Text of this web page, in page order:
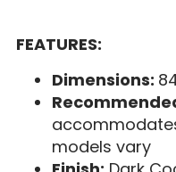
FEATURES:
Dimensions:
models vary